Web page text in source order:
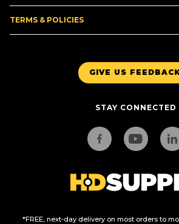
GIVE US
STAY CONNECTED
*FREE, next-day delivery on most orders to
TERMS & POLICIES